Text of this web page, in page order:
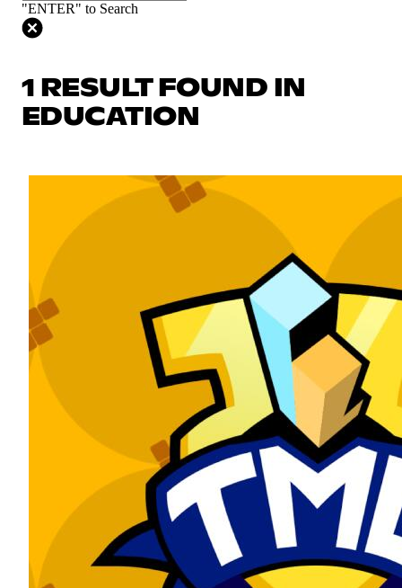
"ENTER" to Search
1 RESULT FOUND IN
EDUCATION